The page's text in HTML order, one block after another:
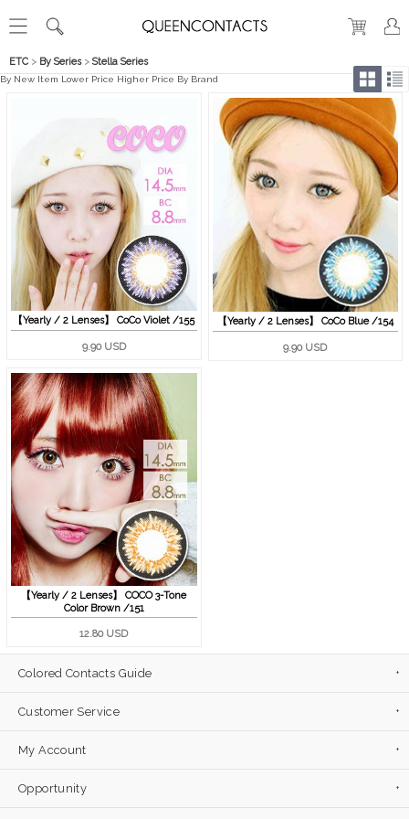
ETC > By Series> Stella Series
By New Item Lower Price Higher Price By Brand
【Yearly / 2 Lenses】 CoCo Violet /155
9.90 USD
【Yearly / 2 Lenses】 CoCo Blue /154
9.90 USD
【Yearly / 2 Lenses】 COCO 3-Tone
Color Brown /151
12.80 USD
Colored Contacts Guide
Customer Service
My Account
Opportunity